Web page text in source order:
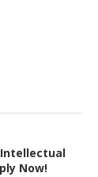
Now!